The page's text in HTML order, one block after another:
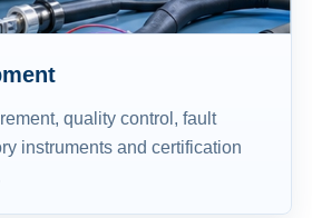
quality control, fault
instruments and certification